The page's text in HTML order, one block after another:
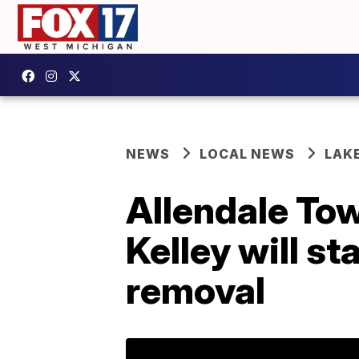
NEWS LOCAL NEWS
Allendale
Kelley will
removal